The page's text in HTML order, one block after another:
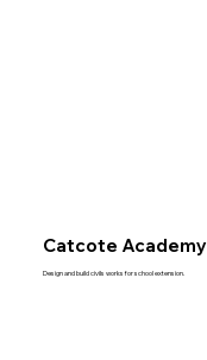
Catcote Academy
Design and build civils works for school extension.